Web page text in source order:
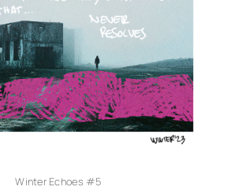
Winter Echoes #5